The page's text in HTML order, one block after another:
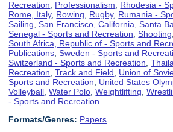
Recreation
Professionalism Rhodesia -
Rome, Italy, Rowing Rugby, Rumania -
Sailing ,San Francisco, California ,Santa
Senegal - Sports and Recreation ,Shooting
South Africa, Republic of - Sports and
Publications ,Sweden - Sports and
Switzerland - Sports and Recreation ,
Recreation ,Track and Field
Union of
Sports and Recreation
United States
Volleyball ,Water Polo ,Weightlifting ,
- Sports and Recreation
Formats/Genres: Papers